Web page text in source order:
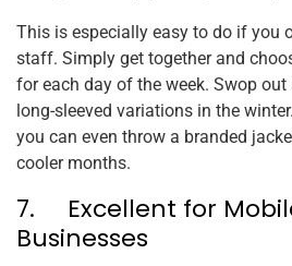
This is especially easy to do if you
staff. Simply get together and
for each day of the week. Swop
long-sleeved variations in the
you can even throw a branded
cooler months.
7. Excellent for
Businesses